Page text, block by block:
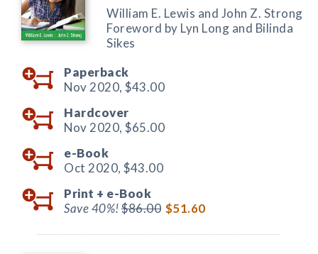
William E. Lewis and John Z. Strong
Foreword by Lyn Long and Bilinda
Sikes
Paperback
Nov 2020, $43.00
Hardcover
Nov 2020, $65.00
e-Book
Oct 2020, $43.00
Print + e-Book
Save 40%!$86.00 $51.60